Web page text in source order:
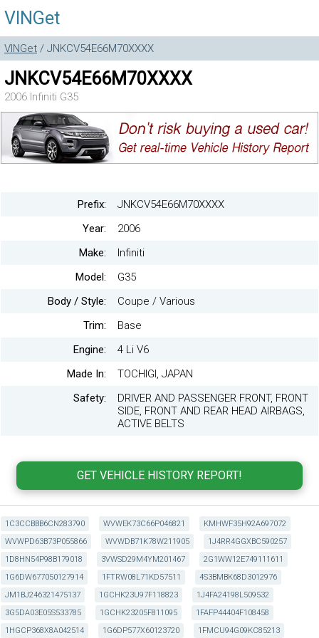
VINGet
VINGet / JNKCV54E66M70XXXX
JNKCV54E66M70XXXX
2006 Infiniti G35
Prefix:
JNKCV54E66M70XXXX
Year:
2006
Make:
Infiniti
Model:
G35
Body / Style:
Coupe / Various
Trim:
Base
Engine:
4 Li V6
Made In:
TOCHIGI, JAPAN
Safety:
DRIVER AND PASSENGER FRONT, FRONT
SIDE, FRONT AND REAR HEAD AIRBAGS,
ACTIVE BELTS
1C3CCBBB6CN283790 WVWEK73C66P046821
KMHWF35H92A697072
WVWPD63B73P055866
WVWDB71K78W211905
1J4RR4GGXBC590257
1D8HN54P98B179018
3VWSD29M4YM201467
2G1WW12E749111611
1G6DW677050127914
1FTRW08L71KD57511
4S3BMBK68D3012976
JM1BJ246321475137
1GCHK23U97F118823
1J4FA24198L509532
3G5DA03E05S533785
1GCHK23205F811095
1FAFP44404F108458
1HGCP368X8A042514
1G6DP577X60123720 1FMCU94G09KC85213